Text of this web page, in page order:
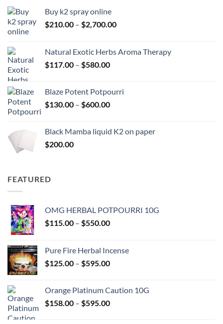
Buy k2 spray online
$210.00 – $2,700.00Price
through
Natural Exotic Herbs Aroma Therapy
$117.00 – $580.00Price
through
$580.00
Blaze Potent Potpourri
$130.00 – $600.00Price
through
Black Mamba liquid K2 on paper
$200.00
FEATURED
OMG HERBAL POTPOURRI 10G
$115.00 – $550.00Price
through
$550.00
Pure Fire Herbal Incense
$125.00 – $595.00Price
through
$595.00
Orange Platinum Caution 10G
$158.00 – $595.00Price